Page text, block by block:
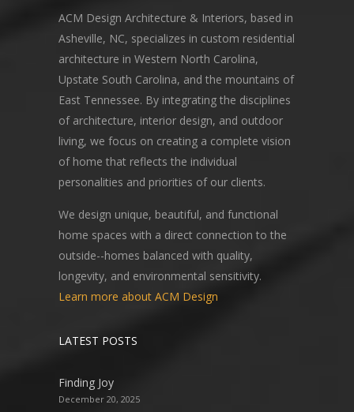
ACM Design Architecture & Interiors, based in
Asheville, NC, specializes in custom residential
architecture in Western North Carolina,
Upstate South Carolina, and the mountains of
East Tennessee. By integrating the disciplines
of architecture, interior design, and outdoor
living, we focus on creating a complete vision
of home that reflects the individual
personalities and priorities of our clients.
We design unique, beautiful, and functional
home spaces with a direct connection to the
outside--homes balanced with quality,
longevity, and environmental sensitivity.
Learn more about ACM Design
LATEST POSTS
Finding Joy
December 20, 2025